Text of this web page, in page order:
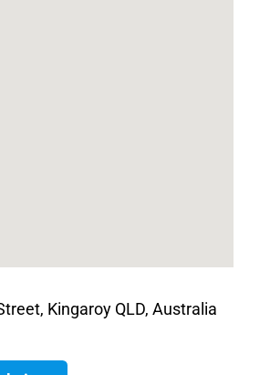
Kingaroy QLD, Australia